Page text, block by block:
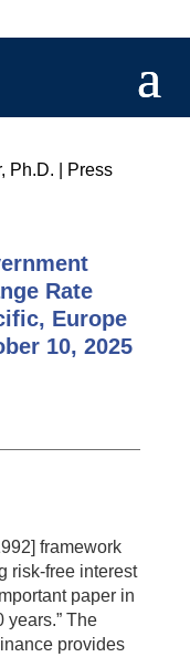
Ph.D.
Press
Rate
Europe
10, 2025
framework
risk-free interest
paper in
years.” The
provides